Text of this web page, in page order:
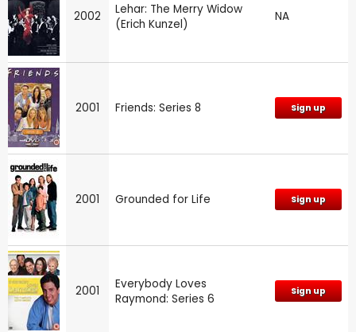
2002
Lehar: The Merry Widow
(Erich Kunzel)
NA
2001 Friends: Series 8 Sign up
2001 Grounded for Life Sign up
2001
Everybody Loves
Raymond: Series 6
Sign up